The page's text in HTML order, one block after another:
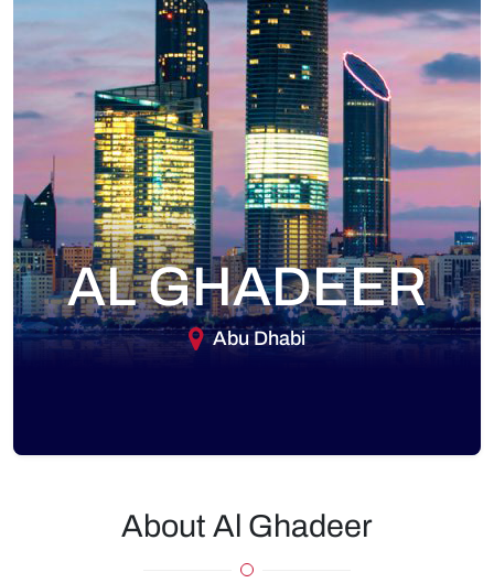
AL GHADEER
Abu Dhabi
About Al Ghadeer